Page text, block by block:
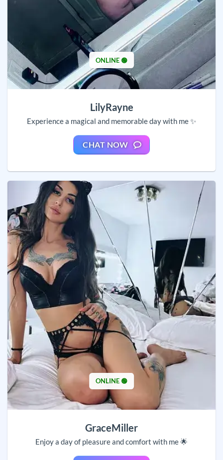
ONLINE 🟢
LilyRayne
Experience a magical and memorable day with me ✨
CHAT NOW
ONLINE 🟢
GraceMiller
Enjoy a day of pleasure and comfort with me 🌟